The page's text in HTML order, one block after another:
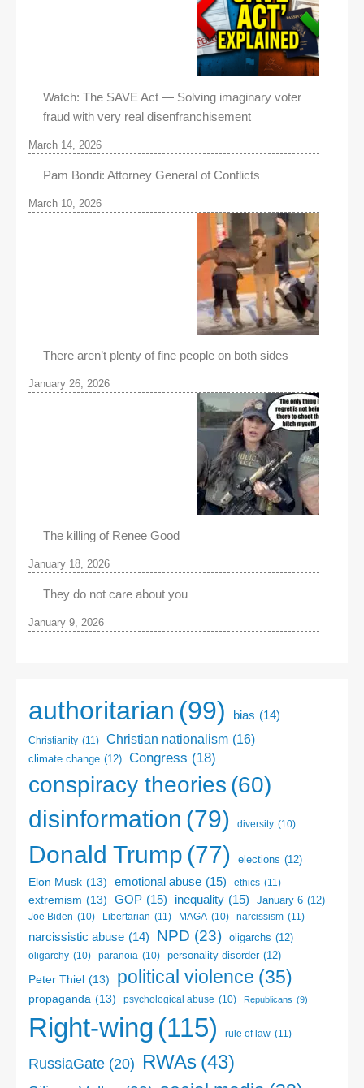
Watch: The SAVE Act — Solving imaginary voter
fraud with very real disenfranchisement
March 14, 2026
Pam Bondi: Attorney General of Conflicts
March 10, 2026
There aren’t plenty of fine people on both sides
January 26, 2026
The killing of Renee Good
January 18, 2026
They do not care about you
January 9, 2026
authoritarian (99) bias (14)
Christianity (11) Christian nationalism (16)
climate change (12) Congress (18)
conspiracy theories (60)
disinformation (79) diversity (10)
Donald Trump (77) elections (12)
Elon Musk (13) emotional abuse (15) ethics (11)
extremism (13) GOP (15) inequality (15) January 6 (12)
Joe Biden (10) Libertarian (11) MAGA (10) narcissism (11)
narcissistic abuse (14) NPD (23) oligarchs (12)
oligarchy (10) paranoia (10) personality disorder (12)
Peter Thiel (13) political violence (35)
propaganda (13) psychological abuse (10) Republicans (9)
Right-wing (115) rule of law (11)
RussiaGate (20) RWAs (43)